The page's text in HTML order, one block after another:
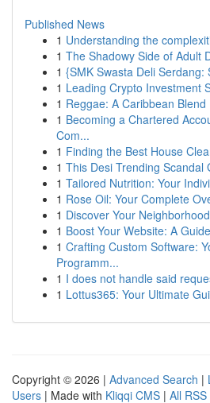
Published News
1 Understanding the
1 The Shadowy Side of Adult
1 {SMK Swasta Deli Serdang:
1 Leading Crypto Investment
1 Reggae: A Caribbean Blend
1 Becoming a Chartered
Com...
1 Finding the Best House
1 This Desi Trending Scandal
1 Tailored Nutrition: Your
1 Rose Oil: Your Complete
1 Discover Your
1 Boost Your Website: A
1 Crafting Custom Software:
Programm...
1 I does not handle said
1 Lottus365: Your Ultimate
Copyright © 2026 | Advanced Search |
Users | Made with Kliqqi CMS | All